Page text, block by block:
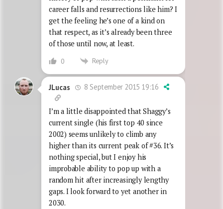
career falls and resurrections like him? I
get the feeling he’s one of a kind on
that respect, as it’s already been three
of those until now, at least.
0 Reply
JLucas 8 September 2015 19:16
I’m a little disappointed that Shaggy’s
current single (his first top 40 since
2002) seems unlikely to climb any
higher than its current peak of #36. It’s
nothing special, but I enjoy his
improbable ability to pop up with a
random hit after increasingly lengthy
gaps. I look forward to yet another in
2030.